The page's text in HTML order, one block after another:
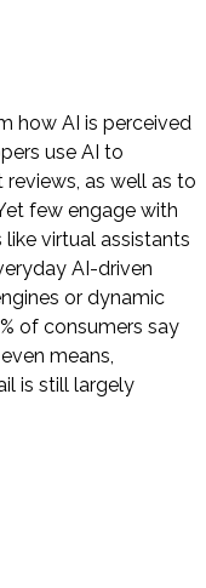
how AI is perceived
use AI to
as well as to
few engage with
virtual assistants
AI-driven
or dynamic
of consumers say
means,
is still largely